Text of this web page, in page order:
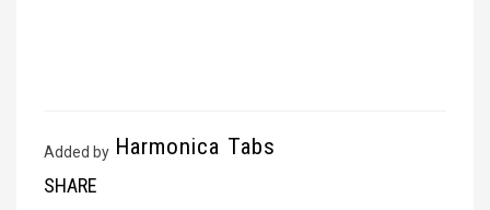
Added by Harmonica Tabs
SHARE